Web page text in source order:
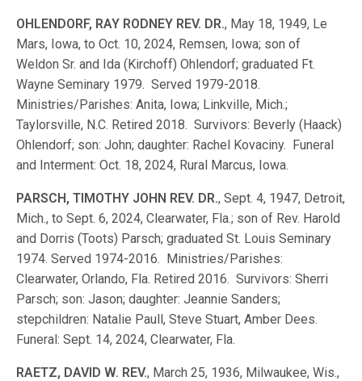
OHLENDORF, RAY RODNEY REV. DR., May 18, 1949, Le
Mars, Iowa, to Oct. 10, 2024, Remsen, Iowa; son of
Weldon Sr. and Ida (Kirchoff) Ohlendorf; graduated Ft.
Wayne Seminary 1979. Served 1979-2018.
Ministries/Parishes: Anita, Iowa; Linkville, Mich.;
Taylorsville, N.C. Retired 2018. Survivors: Beverly (Haack)
Ohlendorf; son: John; daughter: Rachel Kovaciny. Funeral
and Interment: Oct. 18, 2024, Rural Marcus, Iowa.
PARSCH, TIMOTHY JOHN REV. DR., Sept. 4, 1947, Detroit,
Mich., to Sept. 6, 2024, Clearwater, Fla.; son of Rev. Harold
and Dorris (Toots) Parsch; graduated St. Louis Seminary
1974. Served 1974-2016. Ministries/Parishes:
Clearwater, Orlando, Fla. Retired 2016. Survivors: Sherri
Parsch; son: Jason; daughter: Jeannie Sanders;
stepchildren: Natalie Paull, Steve Stuart, Amber Dees.
Funeral: Sept. 14, 2024, Clearwater, Fla.
RAETZ, DAVID W. REV., March 25, 1936, Milwaukee, Wis.,